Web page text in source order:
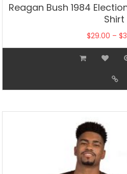
Reagan Bush 1984
Shirt
$29.00 – $
This
multiple
options
may
be
chosen